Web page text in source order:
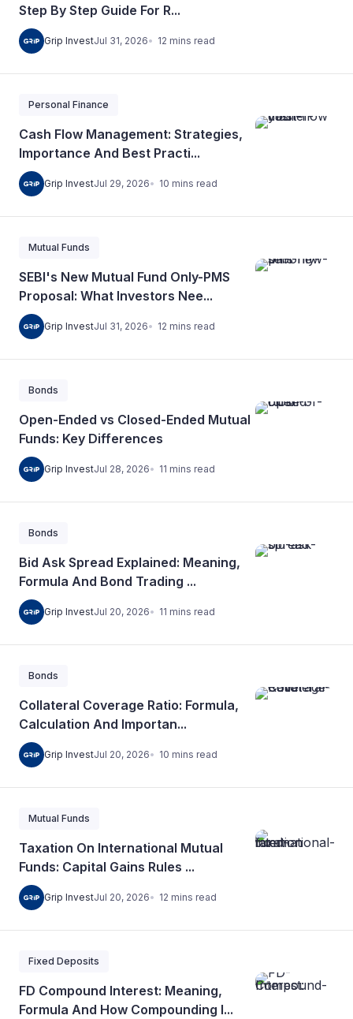
Step By Step Guide For R...
Grip InvestJul 31, 2026 12 mins read
Personal Finance
Cash Flow Management: Strategies,
Importance And Best Practi...
Grip InvestJul 29, 2026 10 mins read
Mutual Funds
SEBI's New Mutual Fund Only-PMS
Proposal: What Investors Nee...
Grip InvestJul 31, 2026 12 mins read
Bonds
Open-Ended vs Closed-Ended Mutual
Funds: Key Differences
Grip InvestJul 28, 2026 11 mins read
Bonds
Bid Ask Spread Explained: Meaning,
Formula And Bond Trading ...
Grip InvestJul 20, 2026 11 mins read
Bonds
Collateral Coverage Ratio: Formula,
Calculation And Importan...
Grip InvestJul 20, 2026 10 mins read
Mutual Funds
Taxation On International Mutual
Funds: Capital Gains Rules ...
Grip InvestJul 20, 2026 12 mins read
Fixed Deposits
FD Compound Interest: Meaning,
Formula And How Compounding I...